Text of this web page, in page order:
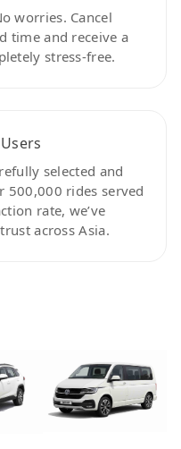
worries. Cancel
time and receive a
stress-free.
selected and
500,000 rides served
rate, we’ve
across Asia.